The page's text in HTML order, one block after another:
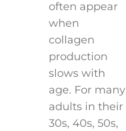
often appear
when
collagen
production
slows with
age. For many
adults in their
30s, 40s, 50s,